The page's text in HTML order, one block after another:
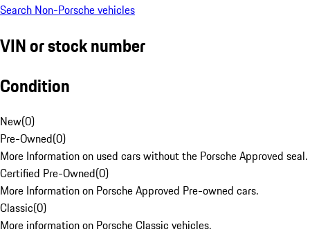
Search Non-Porsche vehicles
VIN or stock number
Condition
New(0)
Pre-Owned(0)
More Information on used cars without the Porsche Approved seal.
Certified Pre-Owned(0)
More Information on Porsche Approved Pre-owned cars.
Classic(0)
More information on Porsche Classic vehicles.